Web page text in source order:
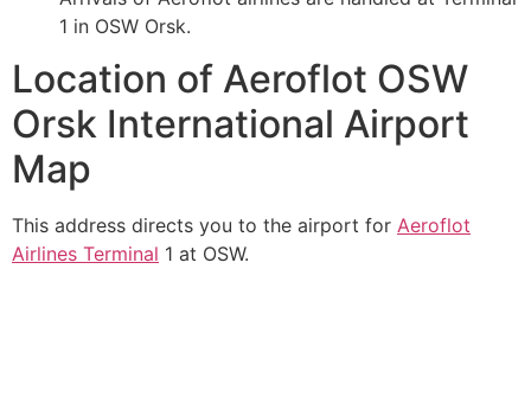
1 in OSW Orsk.
Location of Aeroflot OSW
Orsk International Airport
Map
This address directs you to the airport for Aeroflot
Airlines Terminal 1 at OSW.